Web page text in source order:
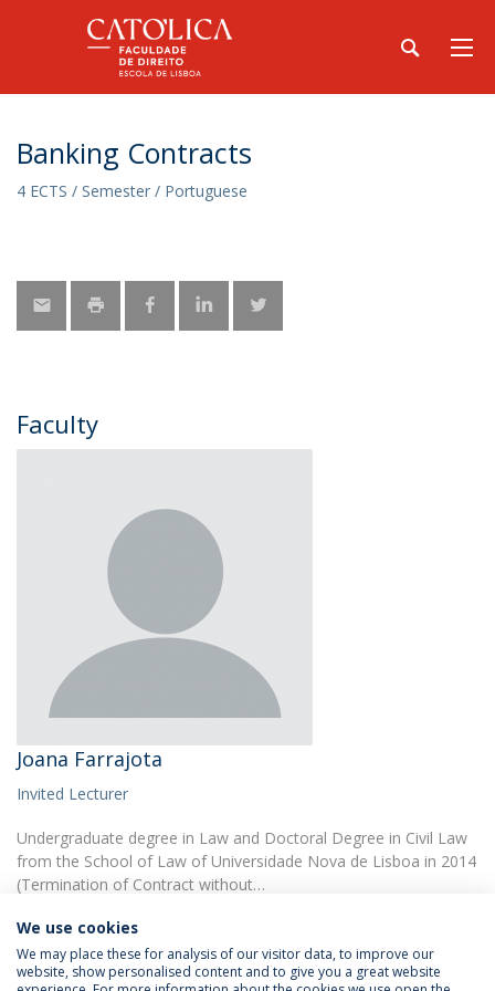
Banking Contracts
4 ECTS / Semester / Portuguese
Faculty
Joana Farrajota
Invited Lecturer
Undergraduate degree in Law and Doctoral Degree in Civil Law
from the School of Law of Universidade Nova de Lisboa in 2014
(Termination of Contract without…
We use cookies
We may place these for analysis of our visitor data, to improve our
website, show personalised content and to give you a great website